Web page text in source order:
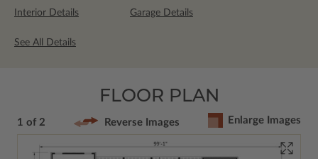
Interior Details Garage Details
See All Details
FLOOR PLAN
1 of 2 Reverse Images Enlarge Images